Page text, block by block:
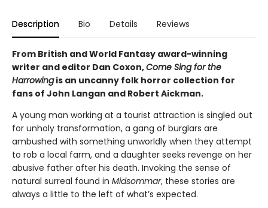
Description Bio Details Reviews
From British and World Fantasy award-winning
writer and editor Dan Coxon,Come Sing for the
Harrowingis an uncanny folk horror collection for
fans of John Langan and Robert Aickman.
A young man working at a tourist attraction is singled out
for unholy transformation, a gang of burglars are
ambushed with something unworldly when they attempt
to rob a local farm, and a daughter seeks revenge on her
abusive father after his death. Invoking the sense of
natural surreal found in Midsommar, these stories are
always a little to the left of what’s expected.